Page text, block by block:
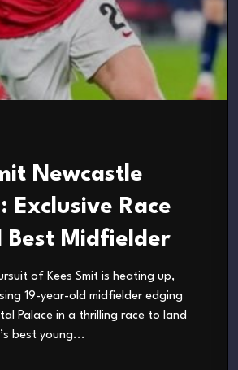
Newcastle
Exclusive Race
Best Midfielder
of Kees Smit is heating up,
19-year-old midfielder edging
Palace in a thrilling race to land
best young...